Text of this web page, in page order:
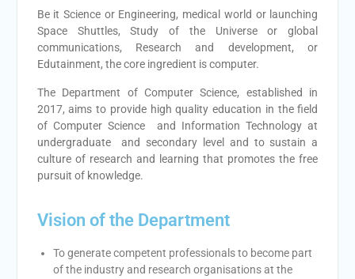
Be it Science or Engineering, medical world or launching
Space Shuttles, Study of the Universe or global
communications, Research and development, or
Edutainment, the core ingredient is computer.
The Department of Computer Science, established in
2017, aims to provide high quality education in the field
of Computer Science and Information Technology at
undergraduate and secondary level and to sustain a
culture of research and learning that promotes the free
pursuit of knowledge.
Vision of the Department
To generate competent professionals to become part
of the industry and research organisations at the